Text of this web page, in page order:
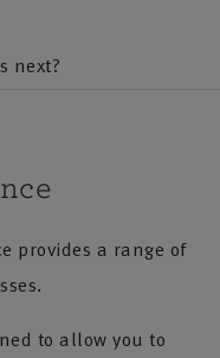
next?
provides a range of
to allow you to